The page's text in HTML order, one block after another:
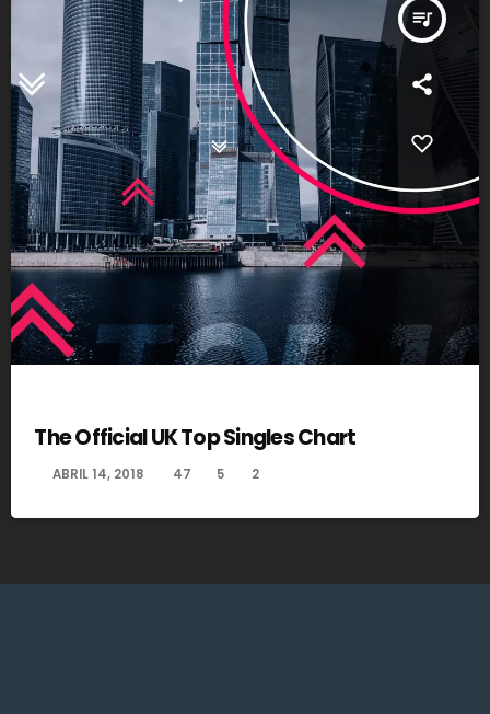
queue_music
The Official UK Top Singles Chart
ABRIL 14, 2018 47 5 2